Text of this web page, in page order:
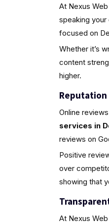
At Nexus
speaking your
focused on
Whether it’s
content
higher.
Reputation
Online
services in
reviews on
Positive
over
showing that
At Nexus